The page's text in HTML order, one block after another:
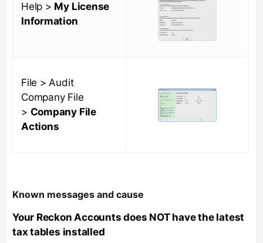
Help > My License
Information
File > Audit
Company File
> Company File
Actions
Known messages and cause
Your Reckon Accounts does NOT have the latest
tax tables installed